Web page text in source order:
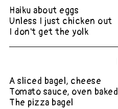
Haiku about eggs
Unless I just chicken out
I don't get the yolk
A sliced bagel, cheese
Tomato sauce, oven baked
The pizza bagel